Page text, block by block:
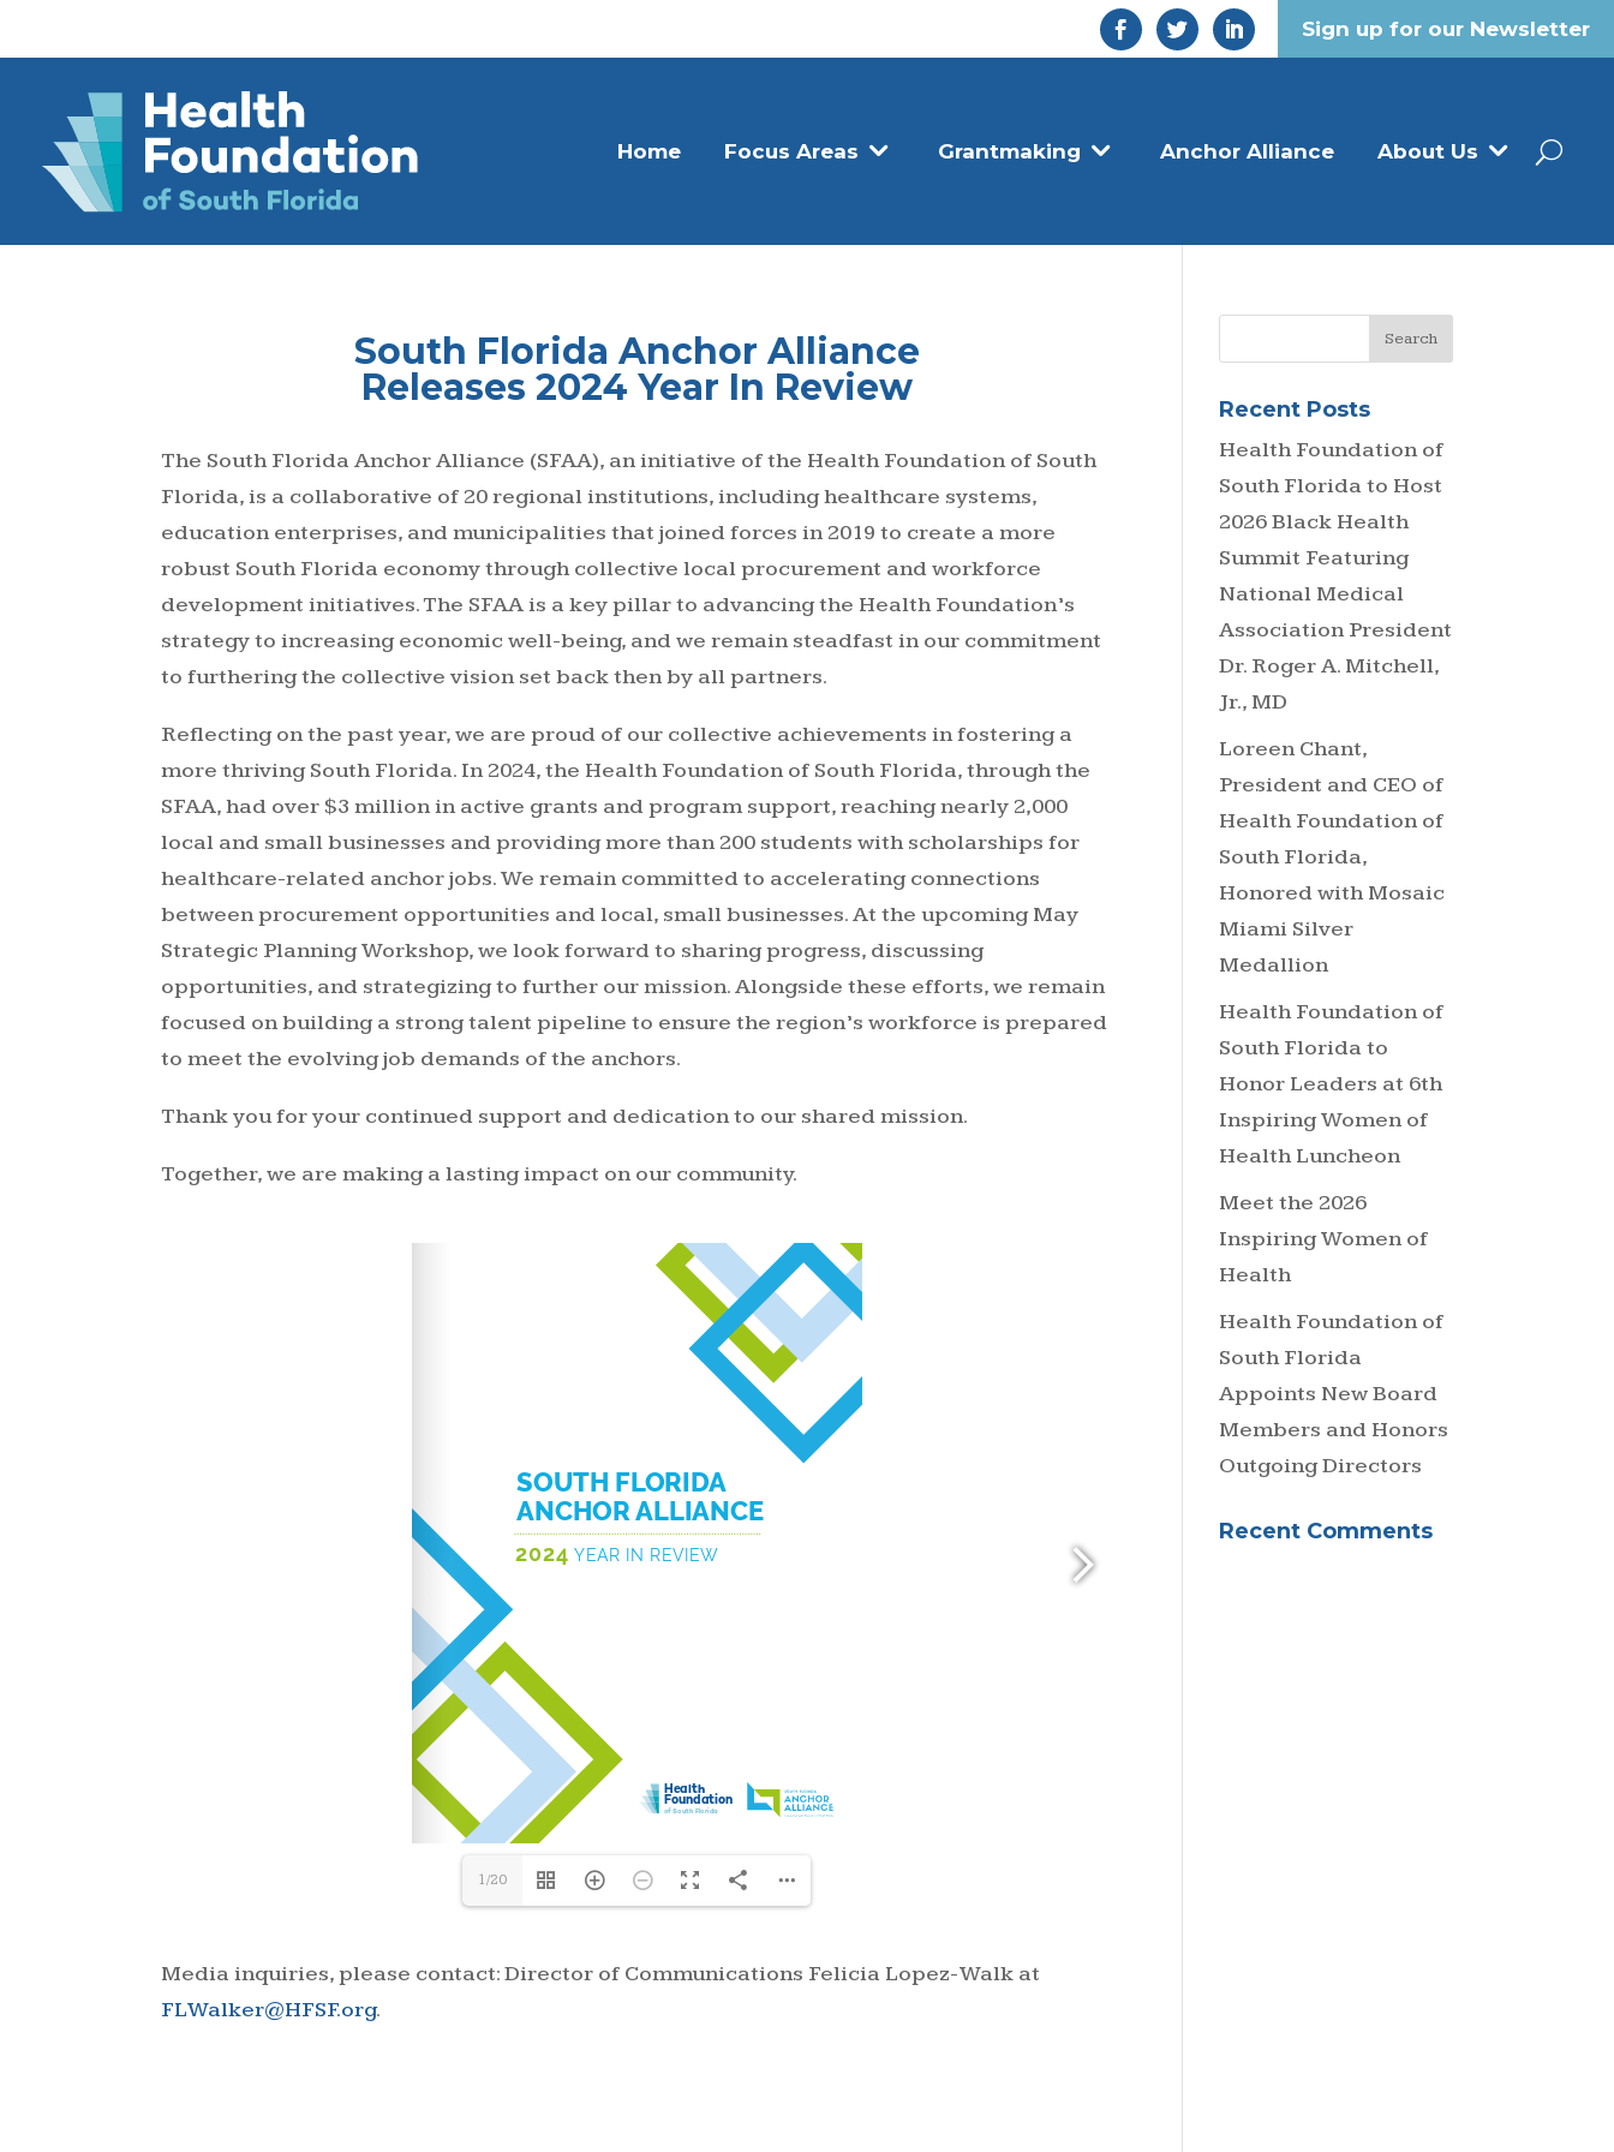
Sign up for our Newsletter
Home Focus Areas Grantmaking Anchor Alliance About Us
South Florida Anchor Alliance
Releases 2024 Year In Review
The South Florida Anchor Alliance (SFAA), an initiative of the Health Foundation of South
Florida, is a collaborative of 20 regional institutions, including healthcare systems,
education enterprises, and municipalities that joined forces in 2019 to create a more
robust South Florida economy through collective local procurement and workforce
development initiatives. The SFAA is a key pillar to advancing the Health Foundation’s
strategy to increasing economic well-being, and we remain steadfast in our commitment
to furthering the collective vision set back then by all partners.
Reflecting on the past year, we are proud of our collective achievements in fostering a
more thriving South Florida. In 2024, the Health Foundation of South Florida, through the
SFAA, had over $3 million in active grants and program support, reaching nearly 2,000
local and small businesses and providing more than 200 students with scholarships for
healthcare-related anchor jobs. We remain committed to accelerating connections
between procurement opportunities and local, small businesses. At the upcoming May
Strategic Planning Workshop, we look forward to sharing progress, discussing
opportunities, and strategizing to further our mission. Alongside these efforts, we remain
focused on building a strong talent pipeline to ensure the region’s workforce is prepared
to meet the evolving job demands of the anchors.
Thank you for your continued support and dedication to our shared mission.
Together, we are making a lasting impact on our community.
1/20
Media inquiries, please contact: Director of Communications Felicia Lopez-Walk at
FLWalker@HFSF.org.
Recent Posts
Health Foundation of
South Florida to Host
2026 Black Health
Summit Featuring
National Medical
Association President
Dr. Roger A. Mitchell,
Jr., MD
Loreen Chant,
President and CEO of
Health Foundation of
South Florida,
Honored with Mosaic
Miami Silver
Medallion
Health Foundation of
South Florida to
Honor Leaders at 6th
Inspiring Women of
Health Luncheon
Meet the 2026
Inspiring Women of
Health
Health Foundation of
South Florida
Appoints New Board
Members and Honors
Outgoing Directors
Recent Comments